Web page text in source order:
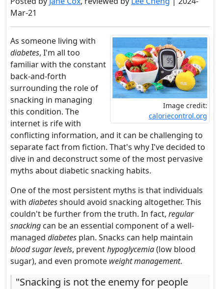
Mar-21
Image credit:
caloriecontrol.org
As someone living with
diabetes, I'm all too
familiar with the constant
back-and-forth
surrounding the role of
snacking in managing
this condition. The
internet is rife with
conflicting information, and it can be challenging to
separate fact from fiction. That's why I've decided to
dive in and deconstruct some of the most pervasive
myths about diabetic snacking habits.
One of the most persistent myths is that individuals
with diabetesshould avoid snacking altogether. This
couldn't be further from the truth. In fact, regular
snacking can be an essential component of a well-
managed diabetes plan. Snacks can help maintain
blood sugar levels, preventhypoglycemia(low blood
sugar), and even promote weight management.
"Snacking is not the enemy for people